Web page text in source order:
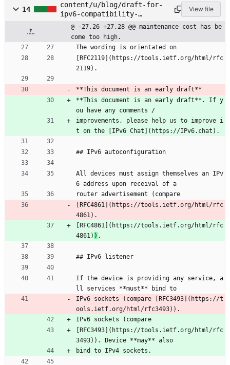
14
content/u/blog/draft-for-
ipv6-compatibility-
check/contents.lr
View file
@ -27,26 +27,28 @@ maintenance cost has be
come too high.
The wording is orientated on
[RFC2119](https://tools.ietf.org/html/rfc
2119).
**This document is an early draft**
**This document is an early draft**. If y
ou have any comments /
improvements, please help us to improve i
t on the [IPv6 Chat](https://IPv6.chat).
## IPv6 autoconfiguration
All devices must assign themselves an IPv
6 address upon receival of a
router advertisement (compare
[RFC4861](https://tools.ietf.org/html/rfc
4861).
[RFC4861](https://tools.ietf.org/html/rfc
4861) ) .
## IPv6 listener
If the device is providing any service, a
ll services **must** bind to
IPv6 sockets (compare [RFC3493](https://t
ools.ietf.org/html/rfc3493)).
IPv6 sockets (compare
[RFC3493](https://tools.ietf.org/html/rfc
3493)). Device **may** also
bind to IPv4 sockets.